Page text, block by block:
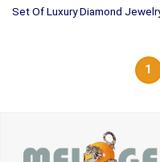
Set Of Luxury Diamond
1